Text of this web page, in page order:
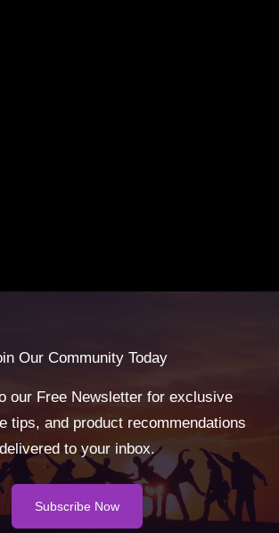
Our Community Today
our Free Newsletter for exclusive
tips, and product recommendations
delivered to your inbox.
Subscribe Now